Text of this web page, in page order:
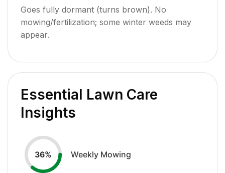
Goes fully dormant (turns brown). No
mowing/fertilization; some winter weeds may
appear.
Essential Lawn Care
Insights
36% Weekly Mowing